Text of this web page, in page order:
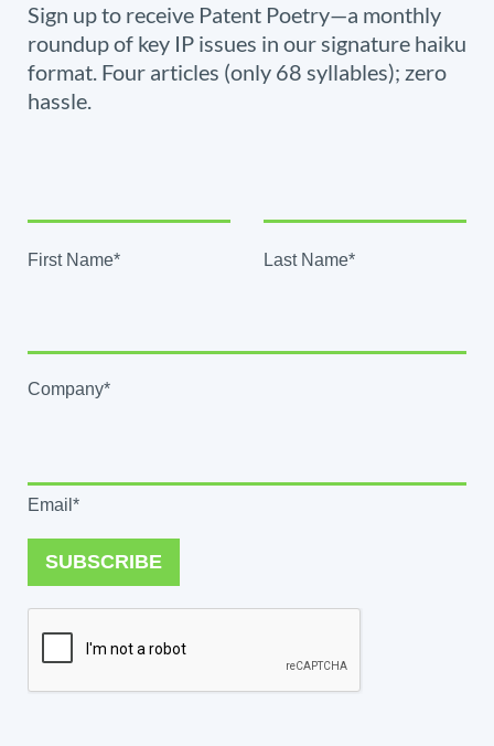
Sign up to receive Patent Poetry—a monthly
roundup of key IP issues in our signature haiku
format. Four articles (only 68 syllables); zero
hassle.
First Name* Last Name*
Company*
Email*
SUBSCRIBE